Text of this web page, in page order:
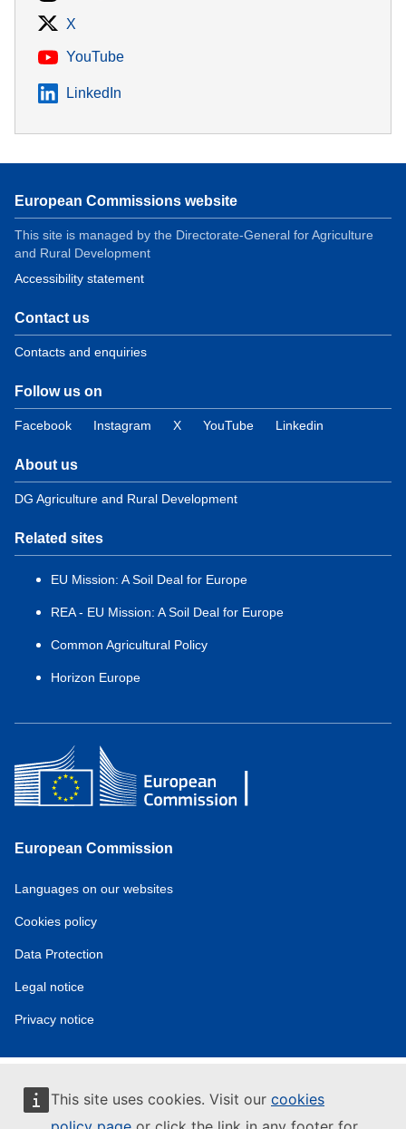
This site uses cookies. Visit our cookies
X
YouTube
LinkedIn
European Commissions website
This site is managed by the Directorate-General for Agriculture
and Rural Development
Accessibility statement
Contact us
Contacts and enquiries
Follow us on
Facebook Instagram X YouTube Linkedin
About us
DG Agriculture and Rural Development
Related sites
EU Mission: A Soil Deal for Europe
REA - EU Mission: A Soil Deal for Europe
Common Agricultural Policy
Horizon Europe
European Commission
Service
tools
Languages on our websites
Cookies policy
Data Protection
Legal notice
Privacy notice